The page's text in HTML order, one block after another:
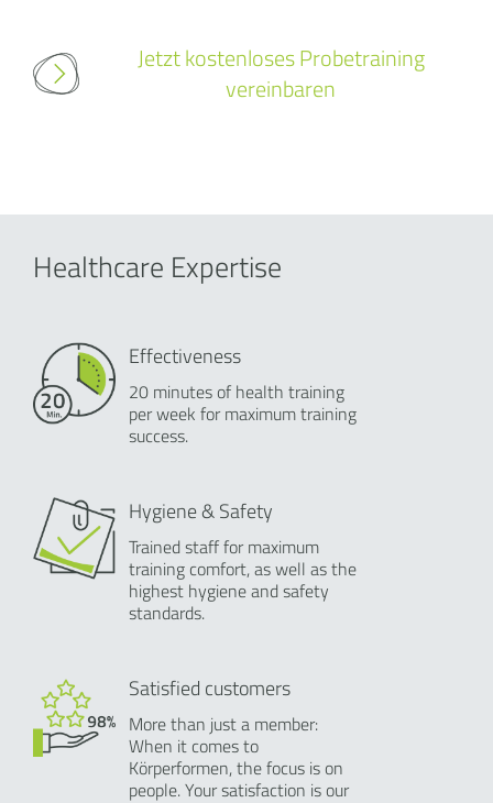
Jetzt kostenloses Probetraining
vereinbaren
Healthcare Expertise
Effectiveness
20 minutes of health training
per week for maximum training
success.
Hygiene & Safety
Trained staff for maximum
training comfort, as well as the
highest hygiene and safety
standards.
Satisfied customers
More than just a member:
When it comes to
Körperformen, the focus is on
people. Your satisfaction is our